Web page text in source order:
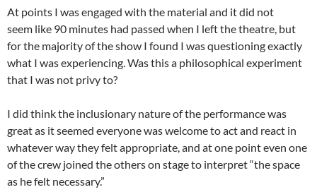
At points I was engaged with the material and it did not
seem like 90 minutes had passed when I left the theatre, but
for the majority of the show I found I was questioning exactly
what I was experiencing. Was this a philosophical experiment
that I was not privy to?
I did think the inclusionary nature of the performance was
great as it seemed everyone was welcome to act and react in
whatever way they felt appropriate, and at one point even one
of the crew joined the others on stage to interpret “the space
as he felt necessary.”